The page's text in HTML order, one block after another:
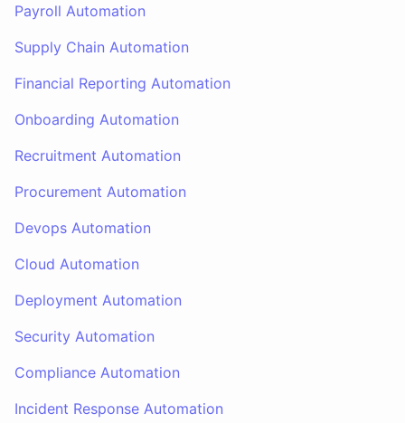
Payroll Automation
Supply Chain Automation
Financial Reporting Automation
Onboarding Automation
Recruitment Automation
Procurement Automation
Devops Automation
Cloud Automation
Deployment Automation
Security Automation
Compliance Automation
Incident Response Automation